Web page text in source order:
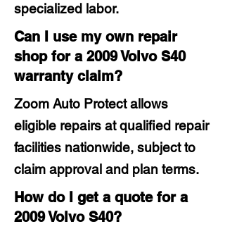
specialized labor.
Can I use my own repair
shop for a 2009 Volvo S40
warranty claim?
Zoom Auto Protect allows
eligible repairs at qualified repair
facilities nationwide, subject to
claim approval and plan terms.
How do I get a quote for a
2009 Volvo S40?